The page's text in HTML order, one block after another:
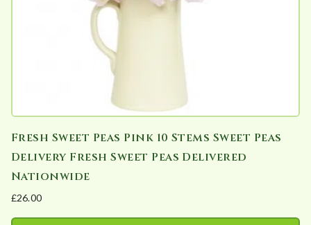
Fresh Sweet Peas Pink 10 Stems Sweet Peas
Delivery Fresh Sweet Peas Delivered
Nationwide
£26.00